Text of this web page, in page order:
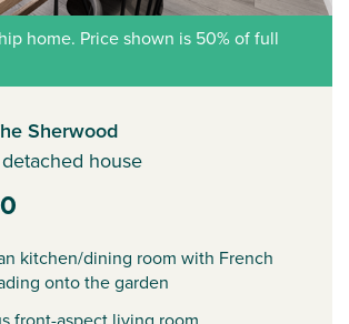
home. Price shown is 50% of full
Sherwood
house
kitchen/dining room with French
onto the garden